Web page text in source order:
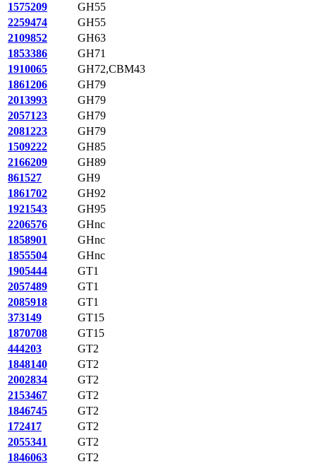
1575209
GH55
2259474
GH55
2109852
GH63
1853386
GH71
1910065
GH72,CBM43
1861206
GH79
2013993
GH79
2057123
GH79
2081223
GH79
1509222
GH85
2166209
GH89
861527
GH9
1861702
GH92
1921543
GH95
2206576
GHnc
1858901
GHnc
1855504
GHnc
1905444
GT1
2057489
GT1
2085918
GT1
373149
GT15
1870708
GT15
444203
GT2
1848140
GT2
2002834
GT2
2153467
GT2
1846745
GT2
172417
GT2
2055341
GT2
1846063
GT2